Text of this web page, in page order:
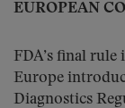
EUROPEAN
FDA’s final
Europe
Diagnostics